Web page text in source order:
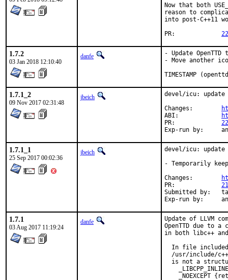
Now that both
reason to
into post-C++11
1.7.2
03 Jan 2018 12:10:40
danfe
- Update
- Move another
TIMESTAMP
1.7.1_2
09 Nov 2017 02:31:48
jbeich
devel/icu: update
1.7.1_1
25 Sep 2017 00:02:36
jbeich
devel/icu: update
- Temporarily
Submitted by:	takefu@airport.fm, dcarmich@dcarmichael.net (early version)
1.7.1
03 Aug 2017 11:19:24
danfe
Update of LLVM
OpenTTD due
in both libc++
In file
/usr/include/
is not a
_NOEXCEPT